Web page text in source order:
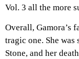
Vol. 3 all the more
Overall, Gamora’s
tragic one. She
Stone, and her